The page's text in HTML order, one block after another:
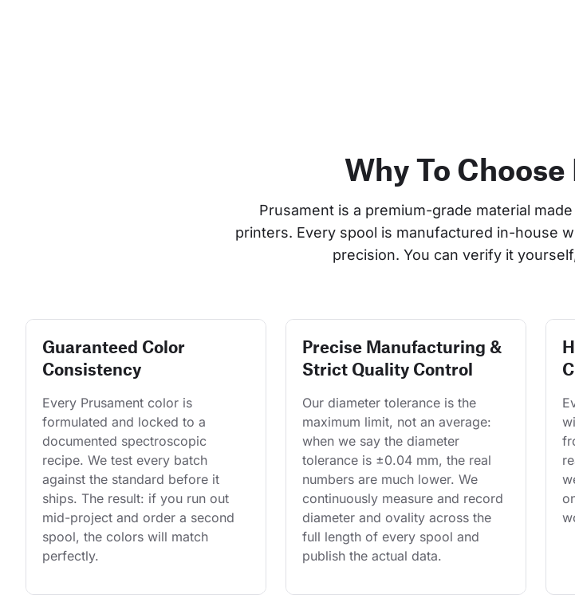
Why To
Prusament is a premium-grade material
printers. Every spool is manufactured in-house
precision. You can verify it
Guaranteed Color
Consistency
Every Prusament color is
formulated and locked to a
documented spectroscopic
recipe. We test every batch
against the standard before it
ships. The result: if you run out
mid-project and order a second
spool, the colors will match
perfectly.
Precise Manufacturing &
Strict Quality Control
Our diameter tolerance is the
maximum limit, not an average:
when we say the diameter
tolerance is ±0.04 mm, the real
numbers are much lower. We
continuously measure and record
diameter and ovality across the
full length of every spool and
publish the actual data.